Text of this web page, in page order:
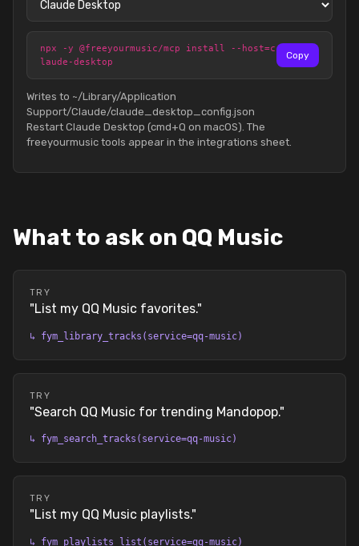
npx -y @freeyourmusic/mcp install --host=c
laude-desktop
Copy
Writes to ~/Library/Application
Support/Claude/claude_desktop_config.json
Restart Claude Desktop (cmd+Q on macOS). The
freeyourmusic tools appear in the integrations sheet.
What to ask on QQ Music
TRY
"List my QQ Music favorites."
↳ fym_library_tracks(service=qq-music)
TRY
"Search QQ Music for trending Mandopop."
↳ fym_search_tracks(service=qq-music)
TRY
"List my QQ Music playlists."
↳ fym_playlists_list(service=qq-music)